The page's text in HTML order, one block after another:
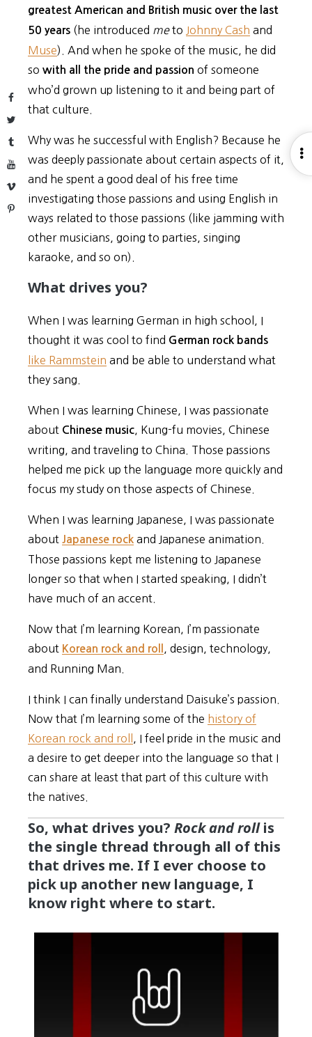
Facebook
Twitter
Tumblr
YouTube
Vimeo
Pinterest
greatest American and British music over the last
50 years (he introduced meto Johnny Cash and
Muse). And when he spoke of the music, he did
so with all the pride and passion of someone
who’d grown up listening to it and being part of
that culture.
Why was he successful with English? Because he
was deeply passionate about certain aspects of it,
and he spent a good deal of his free time
investigating those passions and using English in
ways related to those passions (like jamming with
other musicians, going to parties, singing
karaoke, and so on).
What drives you?
When I was learning German in high school, I
thought it was cool to find German rock bands
like Rammstein and be able to understand what
they sang.
When I was learning Chinese, I was passionate
about Chinese music , Kung-fu movies, Chinese
writing, and traveling to China. Those passions
helped me pick up the language more quickly and
focus my study on those aspects of Chinese.
When I was learning Japanese, I was passionate
about
Japanese rock and Japanese animation.
Those passions kept me listening to Japanese
longer so that when I started speaking, I didn’t
have much of an accent.
Now that I’m learning Korean, I’m passionate
about Korean rock and roll
, design, technology,
and Running Man.
I think I can finally understand Daisuke’s passion.
Now that I’m learning some of the history of
Korean rock and roll
, I feel pride in the music and
a desire to get deeper into the language so that I
can share at least that part of this culture with
the natives.
So, what drives you? Rock and rollis
the single thread through all of this
that drives me. If I ever choose to
pick up another new language, I
know right where to start.